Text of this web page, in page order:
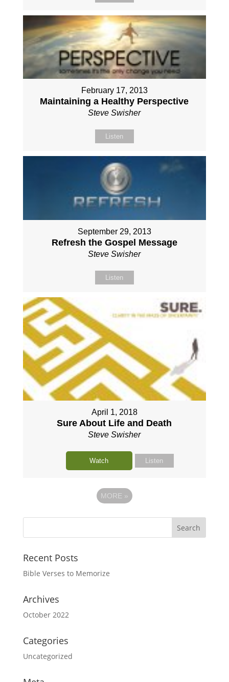
February 17, 2013
Maintaining a Healthy Perspective
Steve Swisher
Listen
September 29, 2013
Refresh the Gospel Message
Steve Swisher
Listen
April 1, 2018
Sure About Life and Death
Steve Swisher
Watch Listen
MORE »
Recent Posts
Bible Verses to Memorize
Archives
October 2022
Categories
Uncategorized